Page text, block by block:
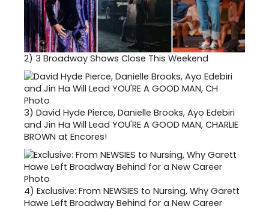
2) 3 Broadway Shows Close This Weekend
3) David Hyde Pierce, Danielle Brooks, Ayo Edebiri
and Jin Ha Will Lead YOU'RE A GOOD MAN, CHARLIE
BROWN at Encores!
4) Exclusive: From NEWSIES to Nursing, Why Garett
Hawe Left Broadway Behind for a New Career